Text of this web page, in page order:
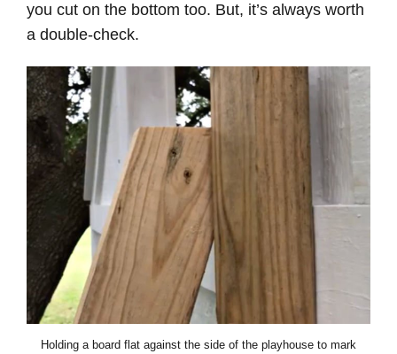
you cut on the bottom too. But, it’s always worth
a double-check.
Holding a board flat against the side of the playhouse to mark